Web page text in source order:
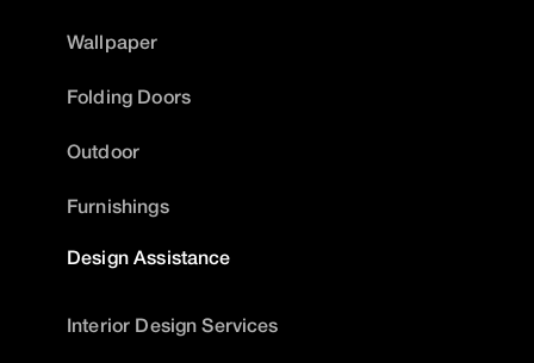
Wallpaper
Folding Doors
Outdoor
Furnishings
Design Assistance
Interior Design Services